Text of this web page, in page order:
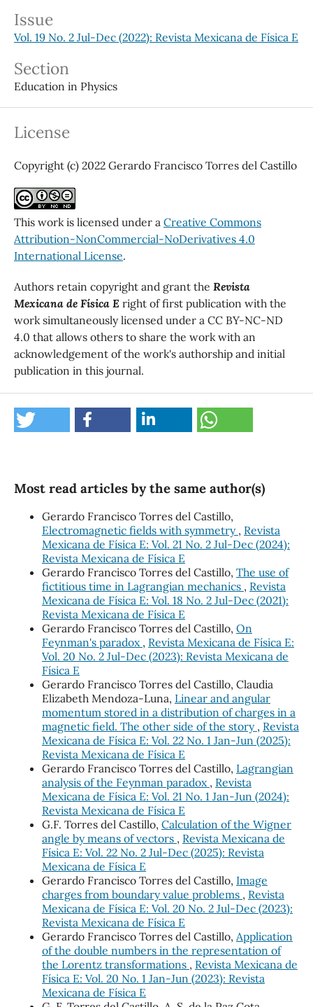
Issue
Vol. 19 No. 2 Jul-Dec (2022): Revista Mexicana de Física E
Section
Education in Physics
License
Copyright (c) 2022 Gerardo Francisco Torres del Castillo
This work is licensed under a Creative Commons
Attribution-NonCommercial-NoDerivatives 4.0
International License.
Authors retain copyright and grant the Revista
Mexicana de Física E right of first publication with the
work simultaneously licensed under a CC BY-NC-ND
4.0 that allows others to share the work with an
acknowledgement of the work's authorship and initial
publication in this journal.
Most read articles by the same author(s)
Gerardo Francisco Torres del Castillo,
Electromagnetic fields with symmetry , Revista
Mexicana de Física E: Vol. 21 No. 2 Jul-Dec (2024):
Revista Mexicana de Física E
Gerardo Francisco Torres del Castillo, The use of
fictitious time in Lagrangian mechanics , Revista
Mexicana de Física E: Vol. 18 No. 2 Jul-Dec (2021):
Revista Mexicana de Física E
Gerardo Francisco Torres del Castillo, On
Feynman's paradox , Revista Mexicana de Física E:
Vol. 20 No. 2 Jul-Dec (2023): Revista Mexicana de
Física E
Gerardo Francisco Torres del Castillo, Claudia
Elizabeth Mendoza-Luna, Linear and angular
momentum stored in a distribution of charges in a
magnetic field. The other side of the story , Revista
Mexicana de Física E: Vol. 22 No. 1 Jan-Jun (2025):
Revista Mexicana de Física E
Gerardo Francisco Torres del Castillo, Lagrangian
analysis of the Feynman paradox , Revista
Mexicana de Física E: Vol. 21 No. 1 Jan-Jun (2024):
Revista Mexicana de Física E
G.F. Torres del Castillo, Calculation of the Wigner
angle by means of vectors , Revista Mexicana de
Física E: Vol. 22 No. 2 Jul-Dec (2025): Revista
Mexicana de Física E
Gerardo Francisco Torres del Castillo, Image
charges from boundary value problems , Revista
Mexicana de Física E: Vol. 20 No. 2 Jul-Dec (2023):
Revista Mexicana de Física E
Gerardo Francisco Torres del Castillo, Application
of the double numbers in the representation of
the Lorentz transformations , Revista Mexicana de
Física E: Vol. 20 No. 1 Jan-Jun (2023): Revista
Mexicana de Física E